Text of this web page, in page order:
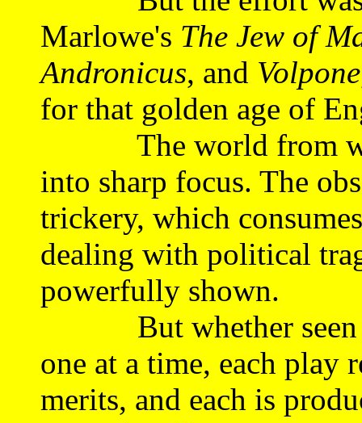
Marlowe's The Jew of
Andronicus, and Volpone
for that golden age of
The world from
into sharp focus. The
trickery, which
dealing with political
powerfully shown.
But whether seen
one at a time, each play
merits, and each is